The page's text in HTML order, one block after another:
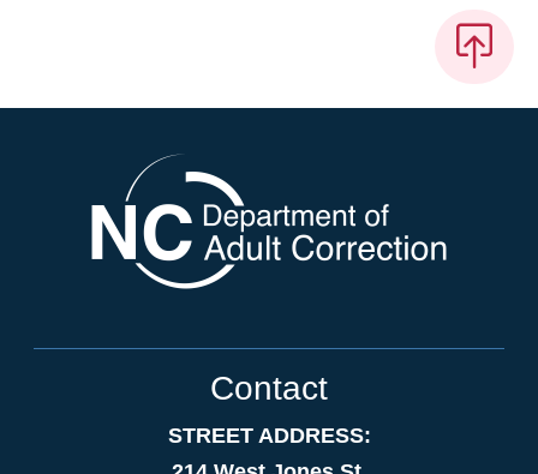
Contact
STREET ADDRESS: